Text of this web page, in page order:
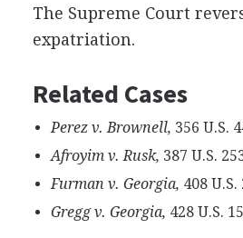
The Supreme Court
expatriation.
Related Cases
Perez v. Brownell, 356 U.S.
Afroyim v. Rusk, 387 U.S.
Furman v. Georgia, 408 U.S.
Gregg v. Georgia, 428 U.S.